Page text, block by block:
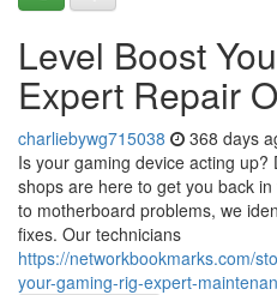
Level Boost
Expert Repair
charliebywg715038 368 days
Is your gaming device acting
shops are here to get you back
to motherboard problems, we
fixes. Our technicians
https://networkbookmarks.com/
your-gaming-rig-expert-